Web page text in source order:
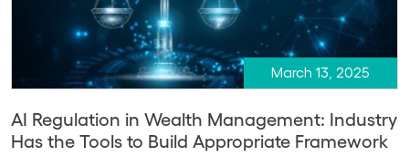
March 13, 2025
AI Regulation in Wealth Management: Industry
Has the Tools to Build Appropriate Framework